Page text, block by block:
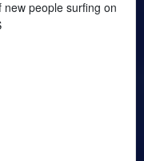
people surfing on